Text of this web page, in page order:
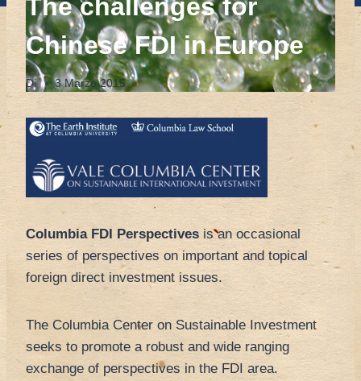
The challenges for
Chinese FDI in Europe
Di 3 Marzo 2015
Columbia FDI Perspectives is an occasional
series of perspectives on important and topical
foreign direct investment issues.
The Columbia Center on Sustainable Investment
seeks to promote a robust and wide ranging
exchange of perspectives in the FDI area.